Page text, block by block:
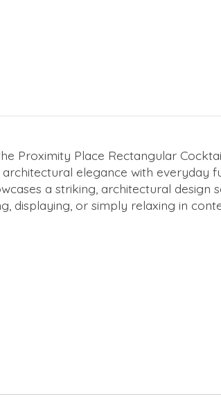
Proximity Place Rectangular
elegance with
a striking, architectural design
displaying, or simply relaxing in